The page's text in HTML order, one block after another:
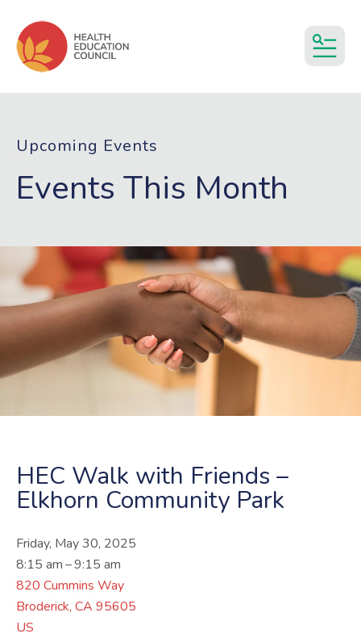
Upcoming Events
Events This Month
HEC Walk with Friends –
Elkhorn Community Park
Friday, May 30, 2025
8:15 am
9:15 am
820 Cummins Way
Broderick, CA 95605
US